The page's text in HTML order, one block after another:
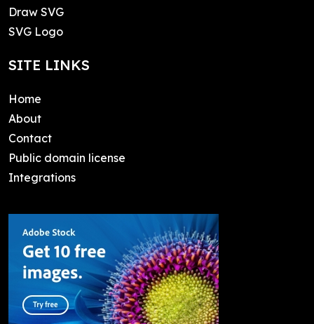
Draw SVG
SVG Logo
SITE LINKS
Home
About
Contact
Public domain license
Integrations